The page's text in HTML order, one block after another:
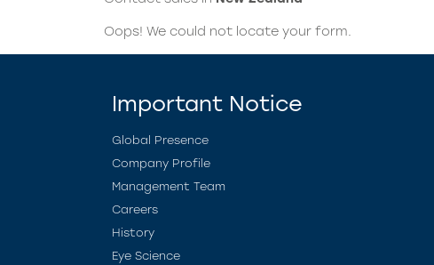
Oops! We could not locate your form.
Important Notice
Global Presence
Company Profile
Management Team
Careers
History
Eye Science